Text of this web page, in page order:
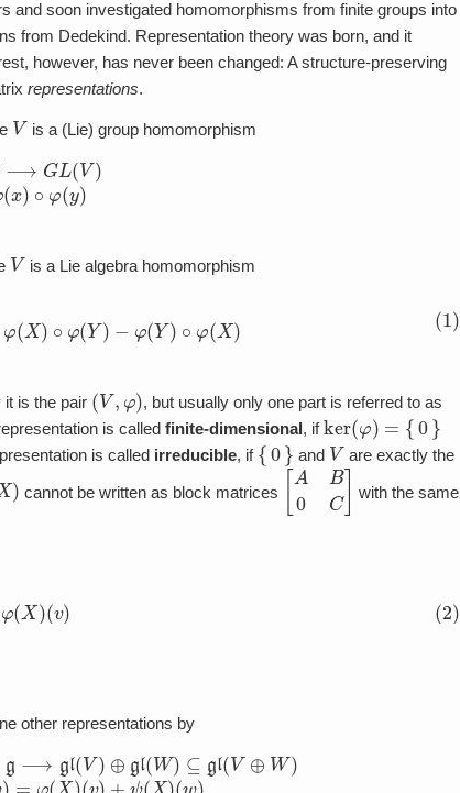
and soon investigated homomorphisms from finite groups into
from Dedekind. Representation theory was born, and it
however, has never been changed: A structure-preserving
representations.
V is a (Lie) group homomorphism
y) =φ( x)∘φ
V is a Lie algebra homomorphism
is the pair (V,
, but usually only one part is referred to as
is calledfinite-dimensional, if ker ( ) }
is called irreducible, if {0} and V are exactly the
X) cannot be written as block matrices AB C] with the same
:= φ(X) (v)
other representations by
(V W )as(φ⊕ ψ)(X)( v+ w)=φ(X)(v)
V W as(φ ⊗ψ)(X)(v ⊗ w)=φ (X )(v)
gl( ∗ asφ∗(X )(f)=− (φ (X)(v ))X.f(v